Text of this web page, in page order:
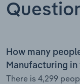
How many
Manufacturing in
There is 4,299